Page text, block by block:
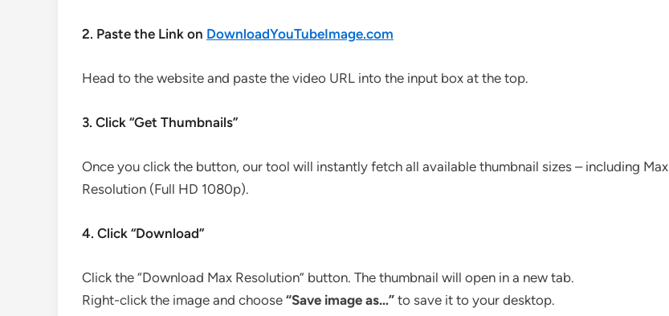
2. Paste the Link on DownloadYouTubeImage.com
Head to the website and paste the video URL into the input box at the top.
3. Click “Get Thumbnails”
Once you click the button, our tool will instantly fetch all available thumbnail sizes – including Max
Resolution (Full HD 1080p).
4. Click “Download”
Click the “Download Max Resolution” button. The thumbnail will open in a new tab.
Right-click the image and choose “Save image as…” to save it to your desktop.